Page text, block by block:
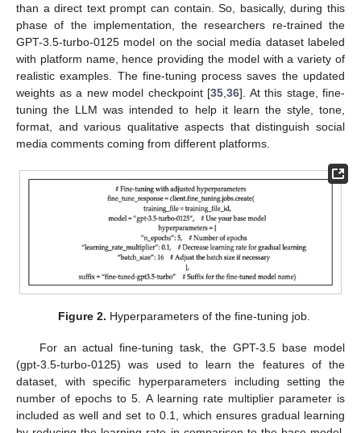
than a direct text prompt can contain. So, basically, during this
phase of the implementation, the researchers re-trained the
GPT-3.5-turbo-0125 model on the social media dataset labeled
with platform name, hence providing the model with a variety of
realistic examples. The fine-tuning process saves the updated
weights as a new model checkpoint [35 36]. At this stage, fine-
tuning the LLM was intended to help it learn the style, tone,
format, and various qualitative aspects that distinguish social
media comments coming from different platforms.
Figure 2. Hyperparameters of the fine-tuning job.
For an actual fine-tuning task, the GPT-3.5 base model
(gpt-3.5-turbo-0125) was used to learn the features of the
dataset, with specific hyperparameters including setting the
number of epochs to 5. A learning rate multiplier parameter is
included as well and set to 0.1, which ensures gradual learning